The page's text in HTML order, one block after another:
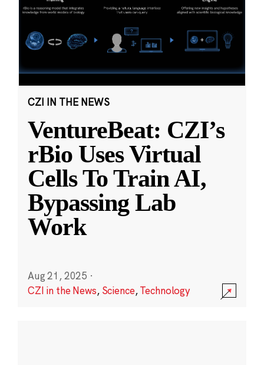
CZI IN THE NEWS
VentureBeat: CZI’s
rBio Uses Virtual
Cells To Train AI,
Bypassing Lab
Work
Aug 21, 2025 ·
CZI in the News, Science,Technology